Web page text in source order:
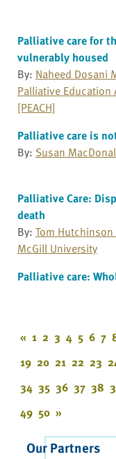
Palliative care for
vulnerably housed
By: Naheed Dosani
Palliative Education
[PEACH]
Palliative care is
By: Susan
Palliative Care:
death
By: Tom Hutchinson
McGill University
Palliative care:
« 1 2 3 4 5 6 7
19 20 21 22 23
34 35 36 37 38
49 50 »
Our Partners